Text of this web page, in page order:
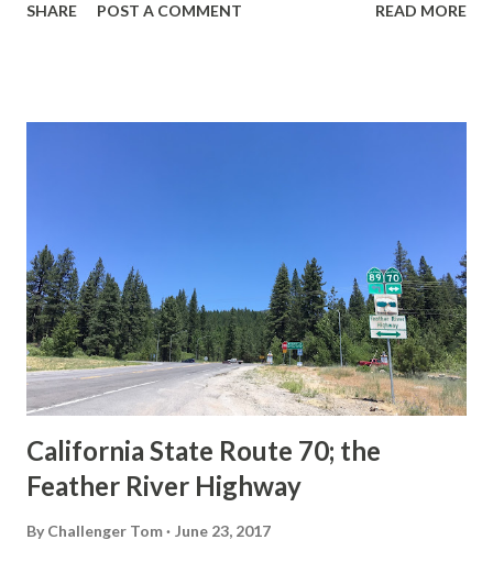
during the 1956-63 era and have become increasingly rare.
in California signed with reassurance markers. The
creation of the US Route System by the American
Association of State Highway Officials during November
1926 brought a system of standardized reassurance shields
to major highways in California. Early efforts to create a
Sign State Route ...
SHARE POST A COMMENT READ MORE
California State Route 70; the
Feather River Highway
By Challenger Tom June 23, 2017